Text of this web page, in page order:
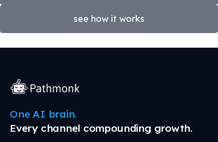
see how it works
One AI brain.
Every channel compounding growth.